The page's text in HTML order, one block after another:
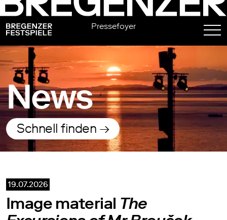
Pressefoyer
News
Schnell finden →
19.07.2026
Image material The